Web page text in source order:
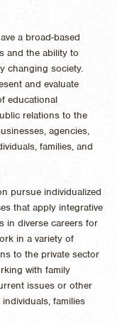
a broad-based
and the ability to
changing society.
and evaluate
educational
relations to the
agencies,
families, and
pursue individualized
that apply integrative
in diverse careers for
in a variety of
to the private sector
with family
issues or other
families